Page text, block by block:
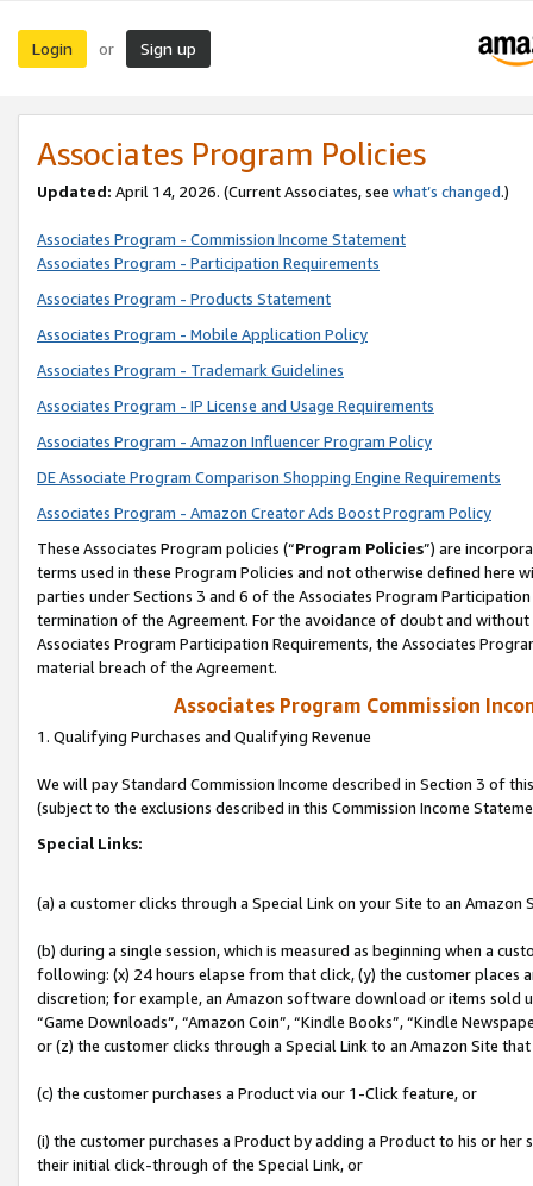
Login or Sign up
Associates Program Policies
Updated: April 14, 2026. (Current Associates, see what’s changed.)
Associates Program - Commission Income Statement
Associates Program - Participation Requirements
Associates Program - Products Statement
Associates Program - Mobile Application Policy
Associates Program - Trademark Guidelines
Associates Program - IP License and Usage Requirements
Associates Program - Amazon Influencer Program Policy
DE Associate Program Comparison Shopping Engine Requirements
Associates Program - Amazon Creator Ads Boost Program Policy
These Associates Program policies (“Program Policies”) are
terms used in these Program Policies and not otherwise defined
parties under Sections 3 and 6 of the Associates Program
termination of the Agreement. For the avoidance of doubt and
Associates Program Participation Requirements, the Associates
material breach of the Agreement.
Associates Program Commission
1. Qualifying Purchases and Qualifying Revenue
We will pay Standard Commission Income described in Section 3 of
(subject to the exclusions described in this Commission Income
Special Links:
(a) a customer clicks through a Special Link on your Site to an Amazon
(b) during a single session, which is measured as beginning when a
following: (x) 24 hours elapse from that click, (y) the customer
discretion; for example, an Amazon software download or items sold
“Game Downloads”, “Amazon Coin”, “Kindle Books”, “Kindle
or (z) the customer clicks through a Special Link to an Amazon Site
(c) the customer purchases a Product via our 1-Click feature, or
(i) the customer purchases a Product by adding a Product to his or
their initial click-through of the Special Link, or